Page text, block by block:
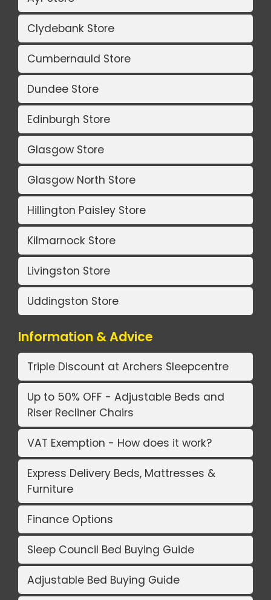
Clydebank Store
Cumbernauld Store
Dundee Store
Edinburgh Store
Glasgow Store
Glasgow North Store
Hillington Paisley Store
Kilmarnock Store
Livingston Store
Uddingston Store
Information & Advice
Triple Discount at Archers Sleepcentre
Up to 50% OFF - Adjustable Beds and
Riser Recliner Chairs
VAT Exemption - How does it work?
Express Delivery Beds, Mattresses &
Furniture
Finance Options
Sleep Council Bed Buying Guide
Adjustable Bed Buying Guide